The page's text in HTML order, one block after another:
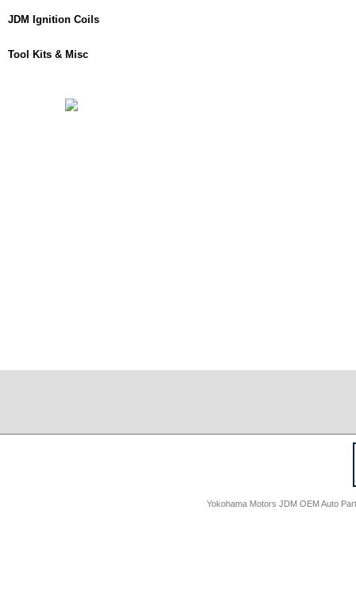
JDM Ignition Coils
Tool Kits & Misc
Yokohama Motors JDM OEM Auto